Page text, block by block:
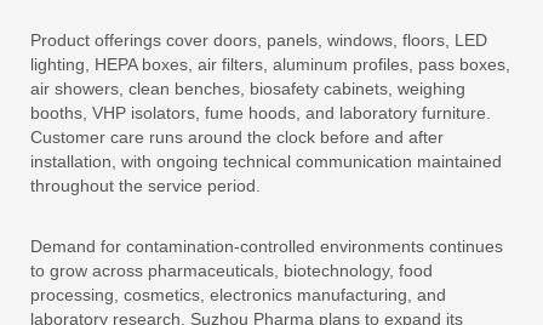
Product offerings cover doors, panels, windows, floors, LED
lighting, HEPA boxes, air filters, aluminum profiles, pass boxes,
air showers, clean benches, biosafety cabinets, weighing
booths, VHP isolators, fume hoods, and laboratory furniture.
Customer care runs around the clock before and after
installation, with ongoing technical communication maintained
throughout the service period.
Demand for contamination-controlled environments continues
to grow across pharmaceuticals, biotechnology, food
processing, cosmetics, electronics manufacturing, and
laboratory research. Suzhou Pharma plans to expand its